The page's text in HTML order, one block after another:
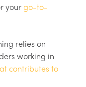
yourgo-to-
relies on
working in
contributes to